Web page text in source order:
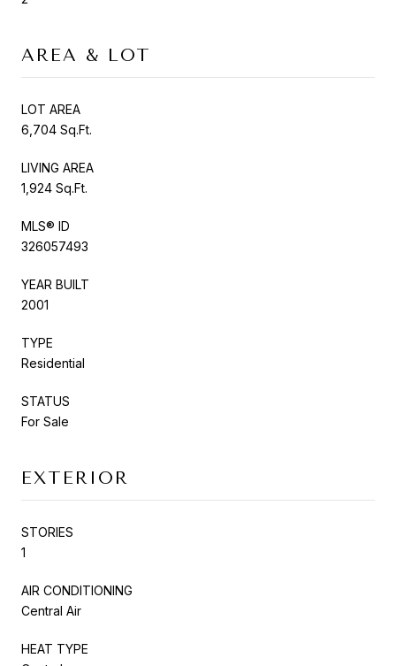
AREA & LOT
LOT AREA
6,704 Sq.Ft.
LIVING AREA
1,924 Sq.Ft.
MLS® ID
326057493
YEAR BUILT
2001
TYPE
Residential
STATUS
For Sale
EXTERIOR
STORIES
1
AIR CONDITIONING
Central Air
HEAT TYPE